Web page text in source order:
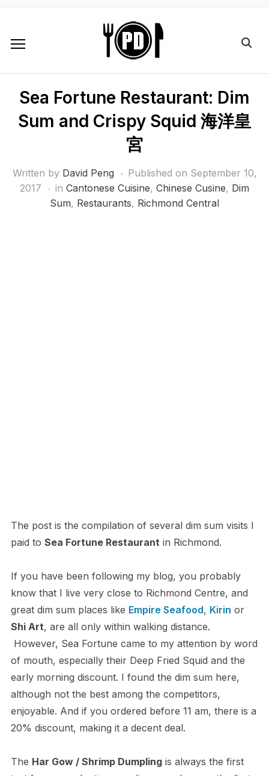
Sea Fortune Restaurant: Dim
Sum and Crispy Squid 海洋皇
宮
Written by David Peng Published on September 10,
2017
in Cantonese Cuisine, Chinese Cusine, Dim
Sum, Restaurants, Richmond Central
The post is the compilation of several dim sum visits I
paid to Sea Fortune Restaurantin Richmond.
If you have been following my blog, you probably
know that I live very close to Richmond Centre, and
great dim sum places like Empire Seafood, Kirin or
Shi Art, are all only within walking distance.
However, Sea Fortune came to my attention by word
of mouth, especially their Deep Fried Squid and the
early morning discount. I found the dim sum here,
although not the best among the competitors,
enjoyable. And if you ordered before 11 am, there is a
20% discount, making it a decent deal.
The Har Gow / Shrimp Dumplingis always the first